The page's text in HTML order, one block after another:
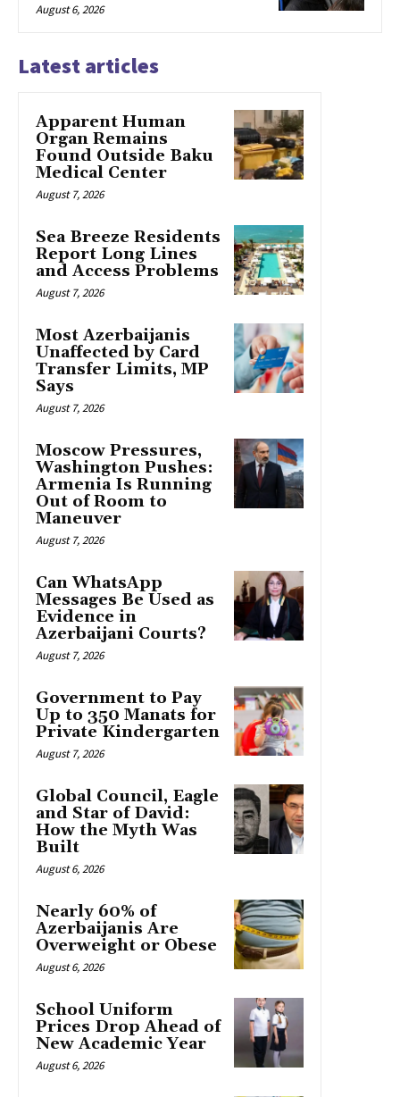
August 6, 2026
Latest articles
Apparent Human
Organ Remains
Found Outside Baku
Medical Center
August 7, 2026
Sea Breeze Residents
Report Long Lines
and Access Problems
August 7, 2026
Most Azerbaijanis
Unaffected by Card
Transfer Limits, MP
Says
August 7, 2026
Moscow Pressures,
Washington Pushes:
Armenia Is Running
Out of Room to
Maneuver
August 7, 2026
Can WhatsApp
Messages Be Used as
Evidence in
Azerbaijani Courts?
August 7, 2026
Government to Pay
Up to 350 Manats for
Private Kindergarten
August 7, 2026
Global Council, Eagle
and Star of David:
How the Myth Was
Built
August 6, 2026
Nearly 60% of
Azerbaijanis Are
Overweight or Obese
August 6, 2026
School Uniform
Prices Drop Ahead of
New Academic Year
August 6, 2026